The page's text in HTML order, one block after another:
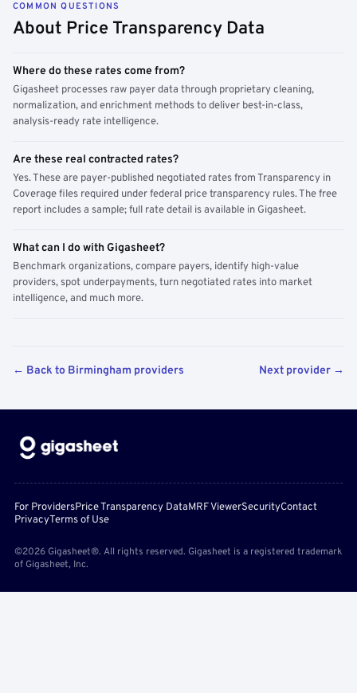
COMMON QUESTIONS
About Price Transparency Data
Where do these rates come from?
Gigasheet processes raw payer data through proprietary cleaning,
normalization, and enrichment methods to deliver best-in-class,
analysis-ready rate intelligence.
Are these real contracted rates?
Yes. These are payer-published negotiated rates from Transparency in
Coverage files required under federal price transparency rules. The free
report includes a sample; full rate detail is available in Gigasheet.
What can I do with Gigasheet?
Benchmark organizations, compare payers, identify high-value
providers, spot underpayments, turn negotiated rates into market
intelligence, and much more.
← Back to Birmingham providers Next provider →
For ProvidersPrice Transparency DataMRF ViewerSecurityContact
PrivacyTerms of Use
©2026 Gigasheet®. All rights reserved. Gigasheet is a registered trademark
of Gigasheet, Inc.